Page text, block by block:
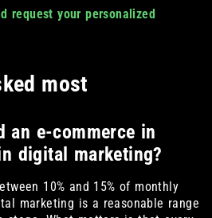
request your personalized
most
an e-commerce in
digital marketing?
10% and 15% of monthly
marketing is a reasonable range